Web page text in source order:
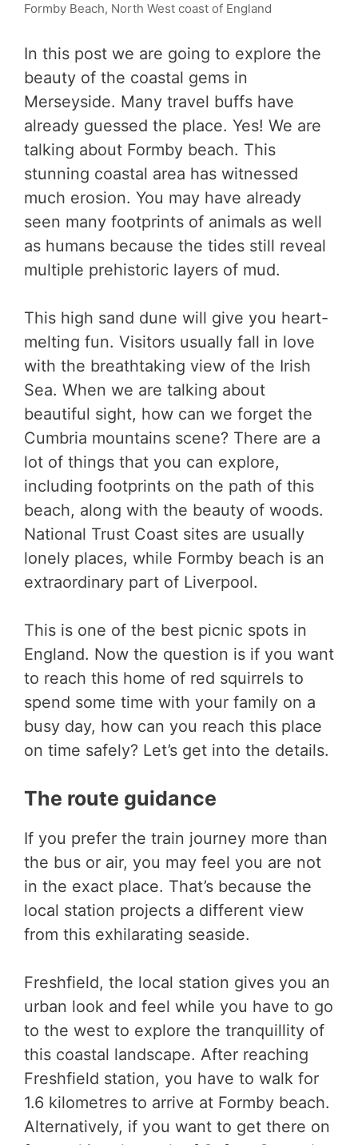
Formby Beach, North West coast of England
In this post we are going to explore the
beauty of the coastal gems in
Merseyside. Many travel buffs have
already guessed the place. Yes! We are
talking about Formby beach. This
stunning coastal area has witnessed
much erosion. You may have already
seen many footprints of animals as well
as humans because the tides still reveal
multiple prehistoric layers of mud.
This high sand dune will give you heart-
melting fun. Visitors usually fall in love
with the breathtaking view of the Irish
Sea. When we are talking about
beautiful sight, how can we forget the
Cumbria mountains scene? There are a
lot of things that you can explore,
including footprints on the path of this
beach, along with the beauty of woods.
National Trust Coast sites are usually
lonely places, while Formby beach is an
extraordinary part of Liverpool.
This is one of the best picnic spots in
England. Now the question is if you want
to reach this home of red squirrels to
spend some time with your family on a
busy day, how can you reach this place
on time safely? Let’s get into the details.
The route guidance
If you prefer the train journey more than
the bus or air, you may feel you are not
in the exact place. That’s because the
local station projects a different view
from this exhilarating seaside.
Freshfield, the local station gives you an
urban look and feel while you have to go
to the west to explore the tranquillity of
this coastal landscape. After reaching
Freshfield station, you have to walk for
1.6 kilometres to arrive at Formby beach.
Alternatively, if you want to get there on